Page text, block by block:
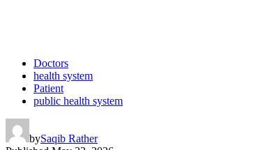
Doctors
health system
Patient
public health system
bySaqib Rather